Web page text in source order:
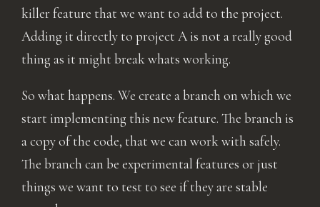
killer feature that we want to add to the project.
Adding it directly to project A is not a really good
thing as it might break whats working.
So what happens. We create a branch on which we
start implementing this new feature. The branch is
a copy of the code, that we can work with safely.
The branch can be experimental features or just
things we want to test to see if they are stable